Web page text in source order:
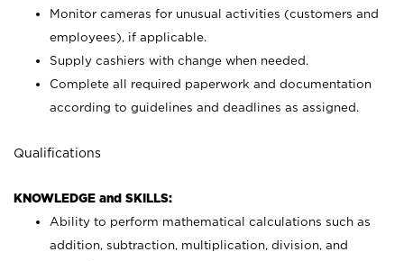
Monitor cameras for unusual activities (customers and
employees), if applicable.
Supply cashiers with change when needed.
Complete all required paperwork and documentation
according to guidelines and deadlines as assigned.
Qualifications
KNOWLEDGE and SKILLS:
Ability to perform mathematical calculations such as
addition, subtraction, multiplication, division, and